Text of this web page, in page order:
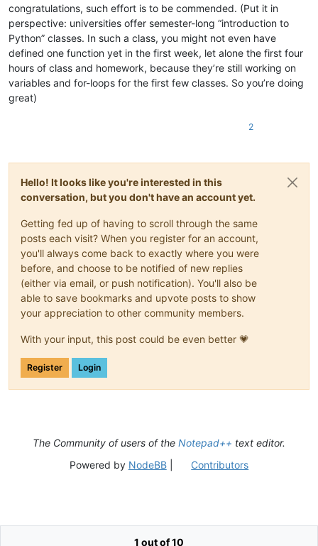
congratulations, such effort is to be commended. (Put it in
perspective: universities offer semester-long “introduction to
Python” classes. In such a class, you might not even have
defined one function yet in the first week, let alone the first four
hours of class and homework, because they’re still working on
variables and for-loops for the first few classes. So you’re doing
great)
2
Hello! It looks like you're interested in this
conversation, but you don't have an account yet.
Getting fed up of having to scroll through the same
posts each visit? When you register for an account,
you'll always come back to exactly where you were
before, and choose to be notified of new replies
(either via email, or push notification). You'll also be
able to save bookmarks and upvote posts to show
your appreciation to other community members.
With your input, this post could be even better 💗
Register Login
1 out of 10
The Community of users of the Notepad++ text editor.
Powered by NodeBB| Contributors